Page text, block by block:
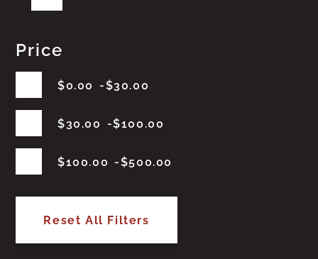
Price
$0.00 $30.00
$30.00 $100.00
$100.00 $500.00
Reset All Filters